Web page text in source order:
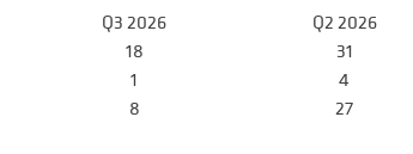
Q3 2026 Q2 2026
18 31
1 4
8 27